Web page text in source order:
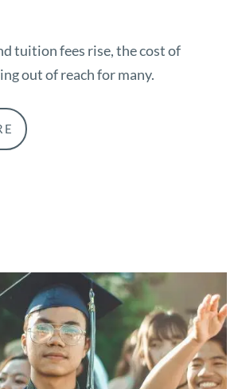
tuition fees rise, the cost of
out of reach for many.